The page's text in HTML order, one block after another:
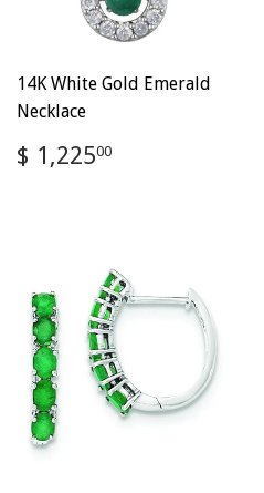
14K White Gold Emerald
Necklace
Regular
price
$ 1,22500